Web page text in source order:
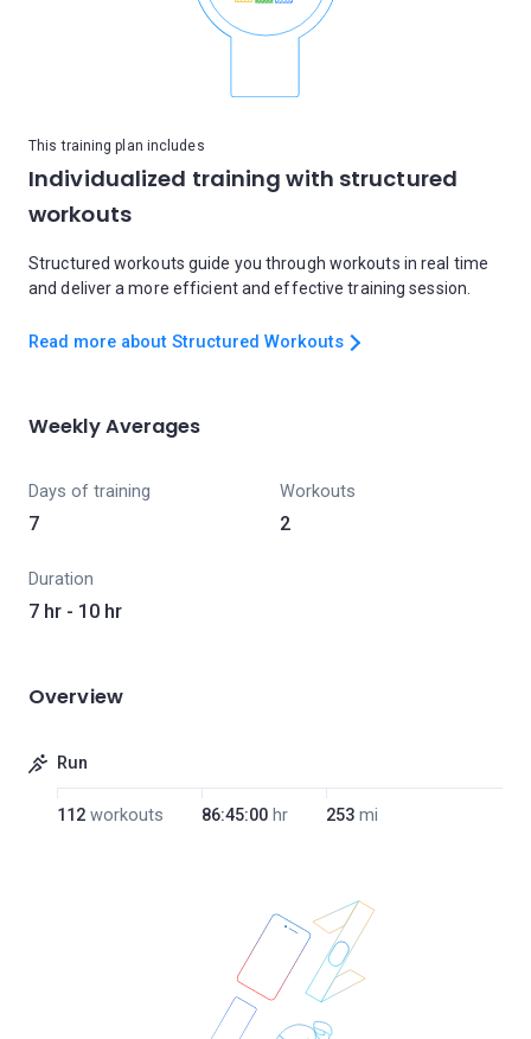
This training plan includes
Individualized training with structured
workouts
Structured workouts guide you through workouts in real time
and deliver a more efficient and effective training session.
Read more about Structured Workouts
Weekly Averages
Days of training
7
Workouts
2
Duration
7 hr - 10 hr
Overview
Run
112 workouts 86:45:00 hr 253 mi